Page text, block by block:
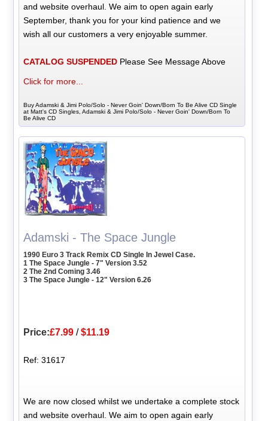
and website overhaul. We aim to open again early
September, thank you for your kind patience and we
wish all our customers a very enjoyable summer.
CATALOG SUSPENDED Please See Message Above
Click for more...
Buy Adamski & Jimi Polo/Solo - Never Goin' Down/Born To Be Alive CD Single
at Matt's CD Singles, Adamski & Jimi Polo/Solo - Never Goin' Down/Born To
Be Alive CD
Adamski - The Space Jungle
1990 Euro 3 Track Remix CD Single In Jewel Case.
1 The Space Jungle - 7" Version 3.52
2 The 2nd Coming 3.46
3 The Space Jungle - 12" Version 6.26
Price:£7.99 /$11.19
Ref: 31617
We are now closed whilst we undertake a complete stock
and website overhaul. We aim to open again early